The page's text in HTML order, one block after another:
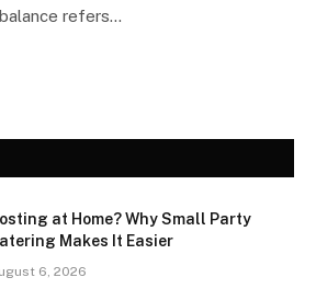
refers…
at Home? Why Small Party
Makes It Easier
6, 2026